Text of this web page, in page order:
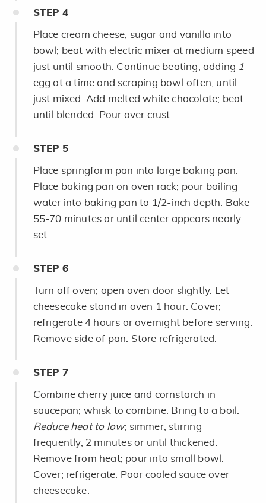
STEP 4
Place cream cheese, sugar and vanilla into
bowl; beat with electric mixer at medium speed
just until smooth. Continue beating, adding 1
egg at a time and scraping bowl often, until
just mixed. Add melted white chocolate; beat
until blended. Pour over crust.
STEP 5
Place springform pan into large baking pan.
Place baking pan on oven rack; pour boiling
water into baking pan to 1/2-inch depth. Bake
55-70 minutes or until center appears nearly
set.
STEP 6
Turn off oven; open oven door slightly. Let
cheesecake stand in oven 1 hour. Cover;
refrigerate 4 hours or overnight before serving.
Remove side of pan. Store refrigerated.
STEP 7
Combine cherry juice and cornstarch in
saucepan; whisk to combine. Bring to a boil.
Reduce heat to low; simmer, stirring
frequently, 2 minutes or until thickened.
Remove from heat; pour into small bowl.
Cover; refrigerate. Poor cooled sauce over
cheesecake.